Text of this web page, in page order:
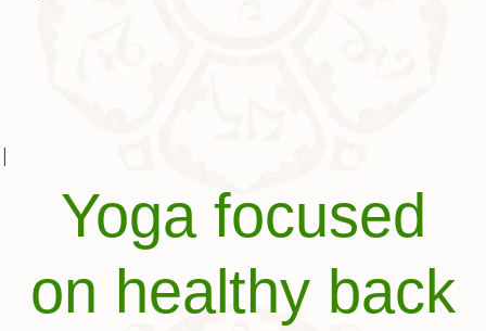
|
Yoga focused
on healthy back